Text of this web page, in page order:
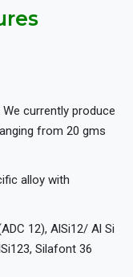
currently produce
from 20 gms
alloy with
12), AlSi12/ Al Si
Silafont 36